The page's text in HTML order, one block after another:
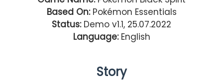
Based On:Pokémon Essentials
Status: Demo v1.1, 25.07.2022
Language:English
Story